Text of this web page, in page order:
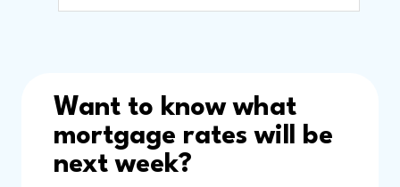
Want to know what
mortgage rates will be
next week?